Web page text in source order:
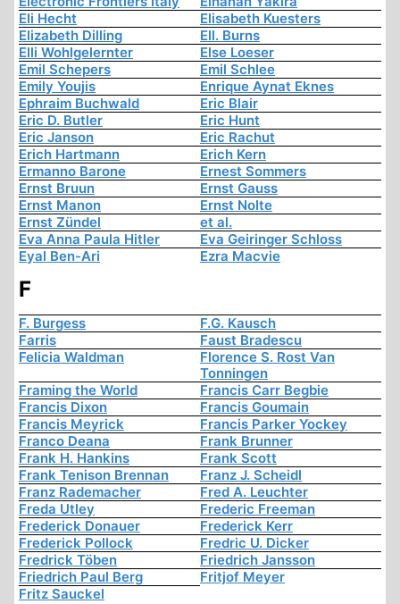
Eli Hecht
Elisabeth Kuesters
Elizabeth Dilling
Ell. Burns
Elli Wohlgelernter
Else Loeser
Emil Schepers
Emil Schlee
Emily Youjis
Enrique Aynat Eknes
Ephraim Buchwald
Eric Blair
Eric D. Butler
Eric Hunt
Eric Janson
Eric Rachut
Erich Hartmann
Erich Kern
Ermanno Barone
Ernest Sommers
Ernst Bruun
Ernst Gauss
Ernst Manon
Ernst Nolte
Ernst Zündel
et al.
Eva Anna Paula Hitler
Eva Geiringer Schloss
Eyal Ben-Ari
Ezra Macvie
F
F. Burgess
F.G. Kausch
Farris
Faust Bradescu
Felicia Waldman
Florence S. Rost Van
Tonningen
Framing the World
Francis Carr Begbie
Francis Dixon
Francis Goumain
Francis Meyrick
Francis Parker Yockey
Franco Deana
Frank Brunner
Frank H. Hankins
Frank Scott
Frank Tenison Brennan
Franz J. Scheidl
Franz Rademacher
Fred A. Leuchter
Freda Utley
Frederic Freeman
Frederick Donauer
Frederick Kerr
Frederick Pollock
Fredric U. Dicker
Fredrick Töben
Friedrich Jansson
Friedrich Paul Berg
Fritjof Meyer
Fritz Sauckel